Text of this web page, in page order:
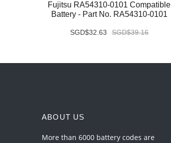
Fujitsu RA54310-0101 Compatible
Battery - Part No. RA54310-0101
SGD$32.63 SGD$39.16
ABOUT US
More than 6000 battery codes are